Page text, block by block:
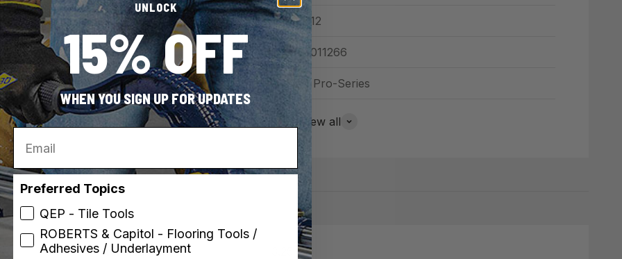
SKU 49952-12
UPC 010306011266
Collection / Series Xtreme Pro-Series
View all
Item Height (in)
UNLOCK
15% OFF
WHEN YOU SIGN UP FOR UPDATES
Email
Preferred Topics
QEP - Tile Tools
ROBERTS & Capitol - Flooring Tools /
Adhesives / Underlayment